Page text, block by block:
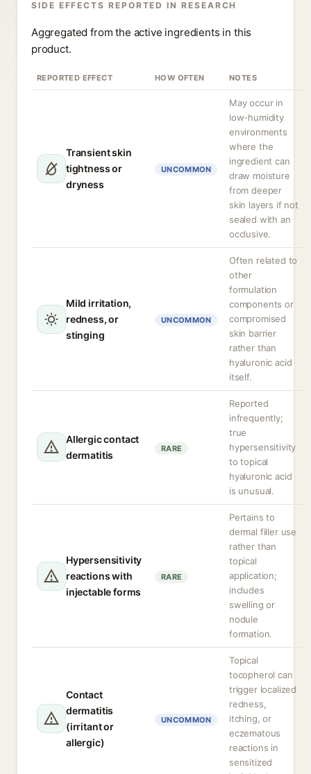
SIDE EFFECTS REPORTED IN RESEARCH
Aggregated from the active ingredients in this
product.
REPORTED EFFECT HOW OFTEN NOTES
Transient skin
tightness or
dryness
UNCOMMON
May occur in
low-humidity
environments
where the
ingredient can
draw moisture
from deeper
skin layers if not
sealed with an
occlusive.
Mild irritation,
redness, or
stinging
UNCOMMON
Often related to
other
formulation
components or
compromised
skin barrier
rather than
hyaluronic acid
itself.
Allergic contact
dermatitis
RARE
Reported
infrequently;
true
hypersensitivity
to topical
hyaluronic acid
is unusual.
Hypersensitivity
reactions with
injectable forms
RARE
Pertains to
dermal filler use
rather than
topical
application;
includes
swelling or
nodule
formation.
Contact
dermatitis
(irritant or
allergic)
UNCOMMON
Topical
tocopherol can
trigger localized
redness,
itching, or
eczematous
reactions in
sensitized